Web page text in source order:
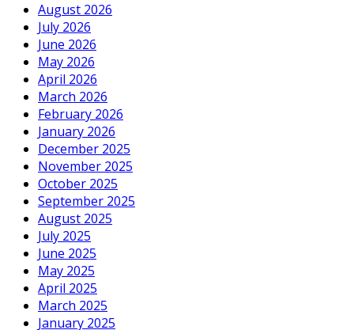
August 2026
July 2026
June 2026
May 2026
April 2026
March 2026
February 2026
January 2026
December 2025
November 2025
October 2025
September 2025
August 2025
July 2025
June 2025
May 2025
April 2025
March 2025
January 2025